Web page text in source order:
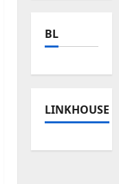
BL
LINKHOUSE